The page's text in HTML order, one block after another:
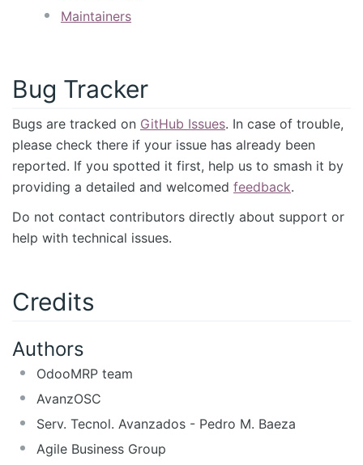
Maintainers
Bug Tracker
Bugs are tracked on GitHub Issues. In case of trouble,
please check there if your issue has already been
reported. If you spotted it first, help us to smash it by
providing a detailed and welcomed feedback.
Do not contact contributors directly about support or
help with technical issues.
Credits
Authors
OdooMRP team
AvanzOSC
Serv. Tecnol. Avanzados - Pedro M. Baeza
Agile Business Group